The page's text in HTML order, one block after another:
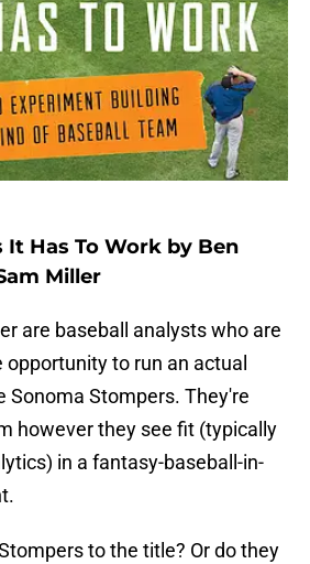
It Has To Work by Ben
Miller
are baseball analysts who are
to run an actual
Sonoma Stompers. They're
however they see fit (typically
in a fantasy-baseball-in-
to the title? Or do they